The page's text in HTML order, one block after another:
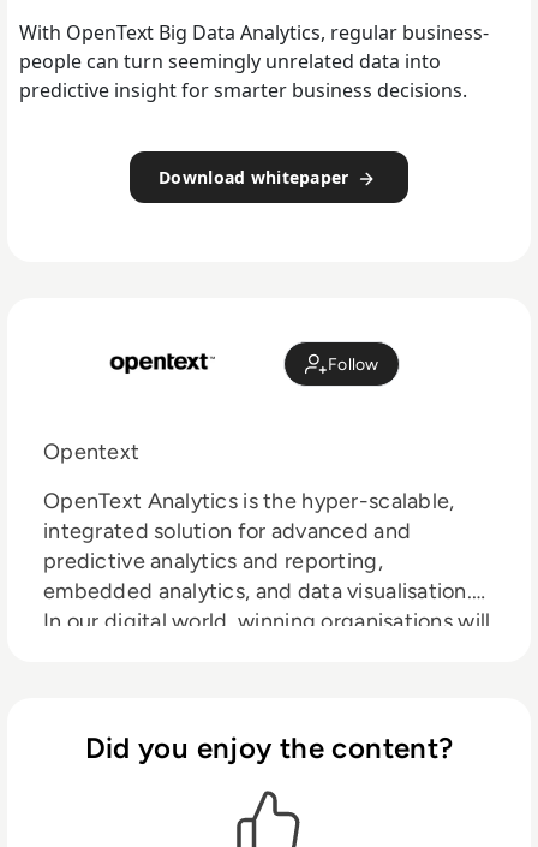
With OpenText Big Data Analytics, regular business-
people can turn seemingly unrelated data into
predictive insight for smarter business decisions.
Download whitepaper
Follow
Opentext
OpenText Analytics is the hyper-scalable,
integrated solution for advanced and
predictive analytics and reporting,
embedded analytics, and data visualisation.
In our digital world, winning organisations will
Better engagement, productivity, and
innovations are not possible without better
insight, backed by data and the ability to
derive conclusions and predictions from it.
Did you enjoy the content?